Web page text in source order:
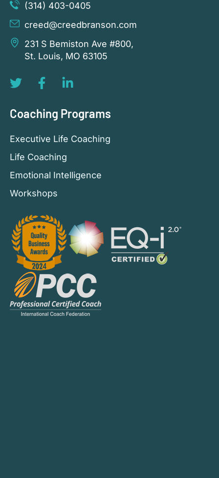
(314) 403-0405
creed@creedbranson.com
231 S Bemiston Ave #800,
St. Louis, MO 63105
Coaching Programs
Executive Life Coaching
Life Coaching
Emotional Intelligence
Workshops